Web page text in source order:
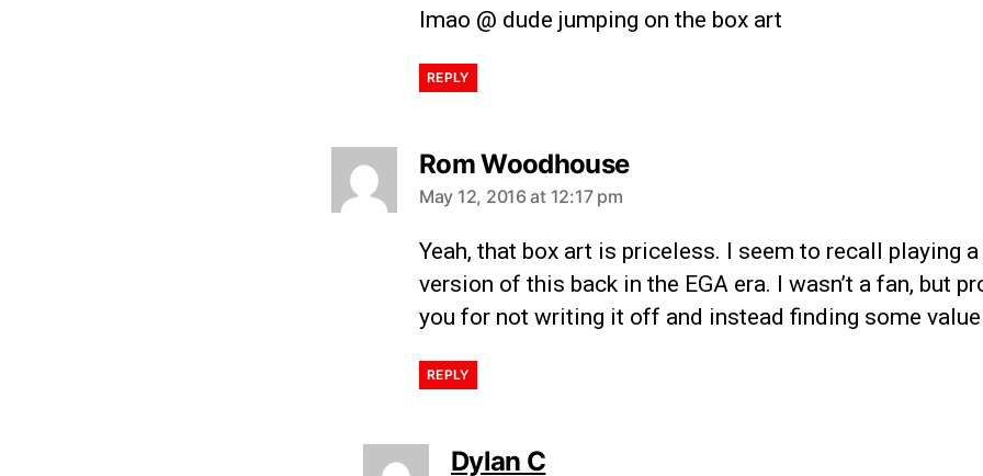
lmao @ dude jumping on the box art
REPLY
Rom Woodhouse
May 12, 2016 at 12:17 pm
Yeah, that box art is priceless. I seem to recall playing a
version of this back in the EGA era. I wasn’t a fan, but
you for not writing it off and instead finding some
REPLY
Dylan C